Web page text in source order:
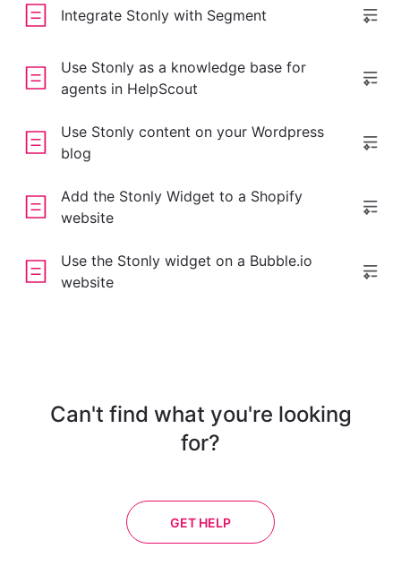
Integrate Stonly with Segment
Use Stonly as a knowledge base for
agents in HelpScout
Use Stonly content on your Wordpress
blog
Add the Stonly Widget to a Shopify
website
Use the Stonly widget on a Bubble.io
website
Can't find what you're looking
for?
GET HELP